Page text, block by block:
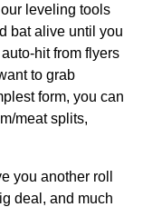
leveling tools
bat alive until you
hit from flyers
to grab
form, you can
meat splits,
you another roll
deal, and much